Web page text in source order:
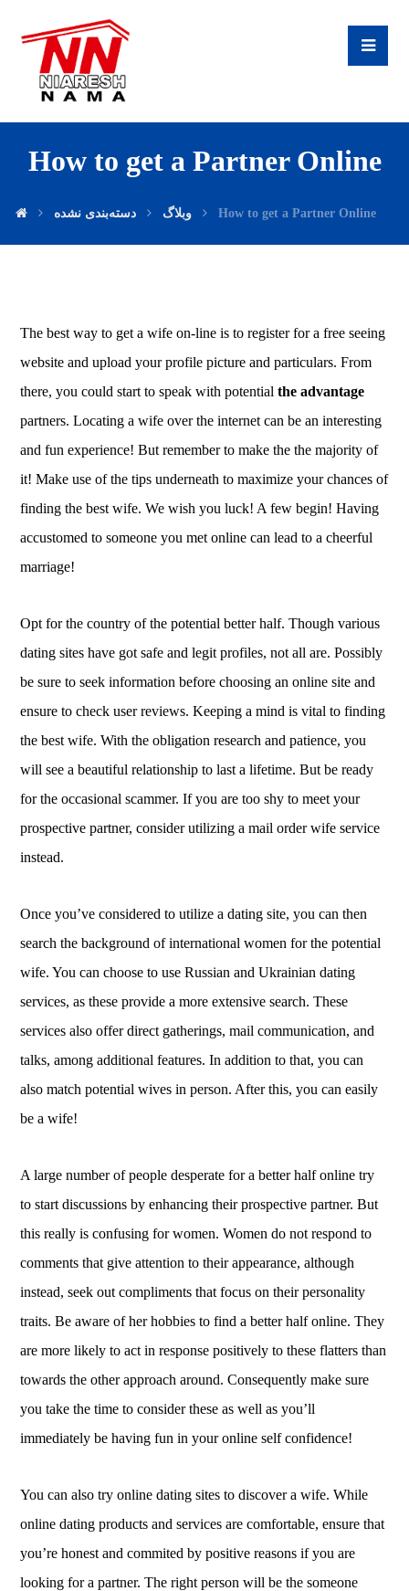
How to get a Partner Online
وبلاگ دسته‌بندی نشده How to get a Partner Online
The best way to get a wife on-line is to register for a free seeing
website and upload your profile picture and particulars. From
there, you could start to speak with potentialthe advantage
partners. Locating a wife over the internet can be an interesting
and fun experience! But remember to make the the majority of
it! Make use of the tips underneath to maximize your chances of
finding the best wife. We wish you luck! A few begin! Having
accustomed to someone you met online can lead to a cheerful
marriage!
Opt for the country of the potential better half. Though various
dating sites have got safe and legit profiles, not all are. Possibly
be sure to seek information before choosing an online site and
ensure to check user reviews. Keeping a mind is vital to finding
the best wife. With the obligation research and patience, you
will see a beautiful relationship to last a lifetime. But be ready
for the occasional scammer. If you are too shy to meet your
prospective partner, consider utilizing a mail order wife service
instead.
Once you’ve considered to utilize a dating site, you can then
search the background of international women for the potential
wife. You can choose to use Russian and Ukrainian dating
services, as these provide a more extensive search. These
services also offer direct gatherings, mail communication, and
talks, among additional features. In addition to that, you can
also match potential wives in person. After this, you can easily
be a wife!
A large number of people desperate for a better half online try
to start discussions by enhancing their prospective partner. But
this really is confusing for women. Women do not respond to
comments that give attention to their appearance, although
instead, seek out compliments that focus on their personality
traits. Be aware of her hobbies to find a better half online. They
are more likely to act in response positively to these flatters than
towards the other approach around. Consequently make sure
you take the time to consider these as well as you’ll
immediately be having fun in your online self confidence!
You can also try online dating sites to discover a wife. While
online dating products and services are comfortable, ensure that
you’re honest and commited by positive reasons if you are
looking for a partner. The right person will be the someone